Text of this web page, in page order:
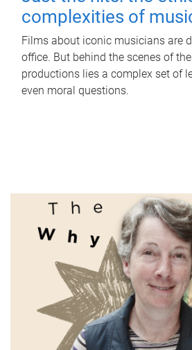
complexities of
Films about iconic musicians are
office. But behind the scenes of
productions lies a complex set of
even moral questions.